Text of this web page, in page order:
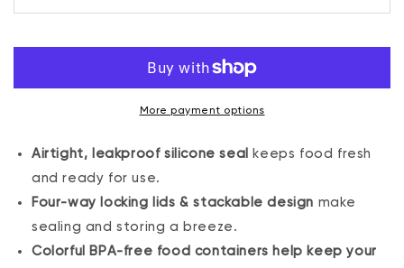
oz.
oz.
More payment options
Airtight, leakproof silicone seal
keeps food fresh
and ready for use.
Four-way locking lids & stackable design make
sealing and storing a breeze.
Colorful BPA-free food containers help keep your